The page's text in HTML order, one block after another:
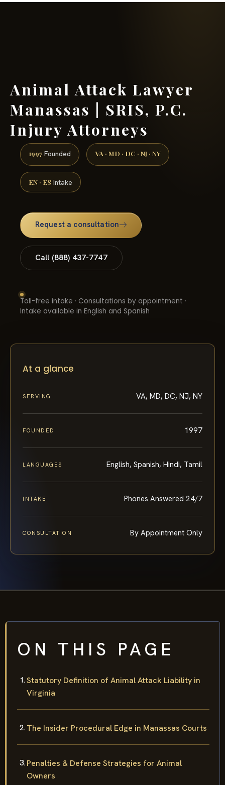
Animal Attack Lawyer
Manassas | SRIS, P.C.
Injury Attorneys
1997 Founded VA · MD · DC · NJ · NY
EN · ES Intake
Request a consultation
Call (888) 437-7747
Toll-free intake · Consultations by appointment ·
Intake available in English and Spanish
At a glance
SERVING VA, MD, DC, NJ, NY
FOUNDED 1997
LANGUAGES English, Spanish, Hindi, Tamil
INTAKE Phones Answered 24/7
CONSULTATION By Appointment Only
ON THIS PAGE
Statutory Definition of Animal Attack Liability in
Virginia
The Insider Procedural Edge in Manassas Courts
Penalties & Defense Strategies for Animal
Owners